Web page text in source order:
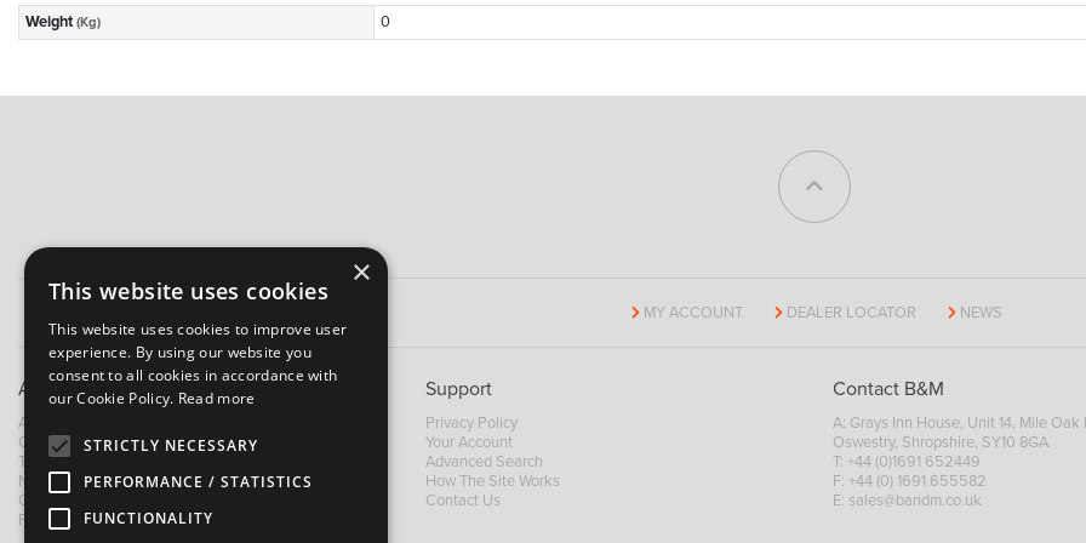
Weight (Kg) 0
MY ACCOUNT DEALER LOCATOR NEWS
About B&M
About Us
Contact Us
Trading Terms
News
Our Brands
Facebook
Support
Privacy Policy
Your Account
Advanced Search
How The Site Works
Contact Us
Contact B&M
A: Grays Inn House, Unit 14, Mile
Oswestry, Shropshire, SY10 8GA
T: +44 (0)1691 652449
F: +44 (0) 1691 655582
E: sales@bandm.co.uk
×
This website uses cookies
This website uses cookies to improve user
experience. By using our website you
consent to all cookies in accordance with
our Cookie Policy. Read more
STRICTLY NECESSARY
PERFORMANCE / STATISTICS
FUNCTIONALITY